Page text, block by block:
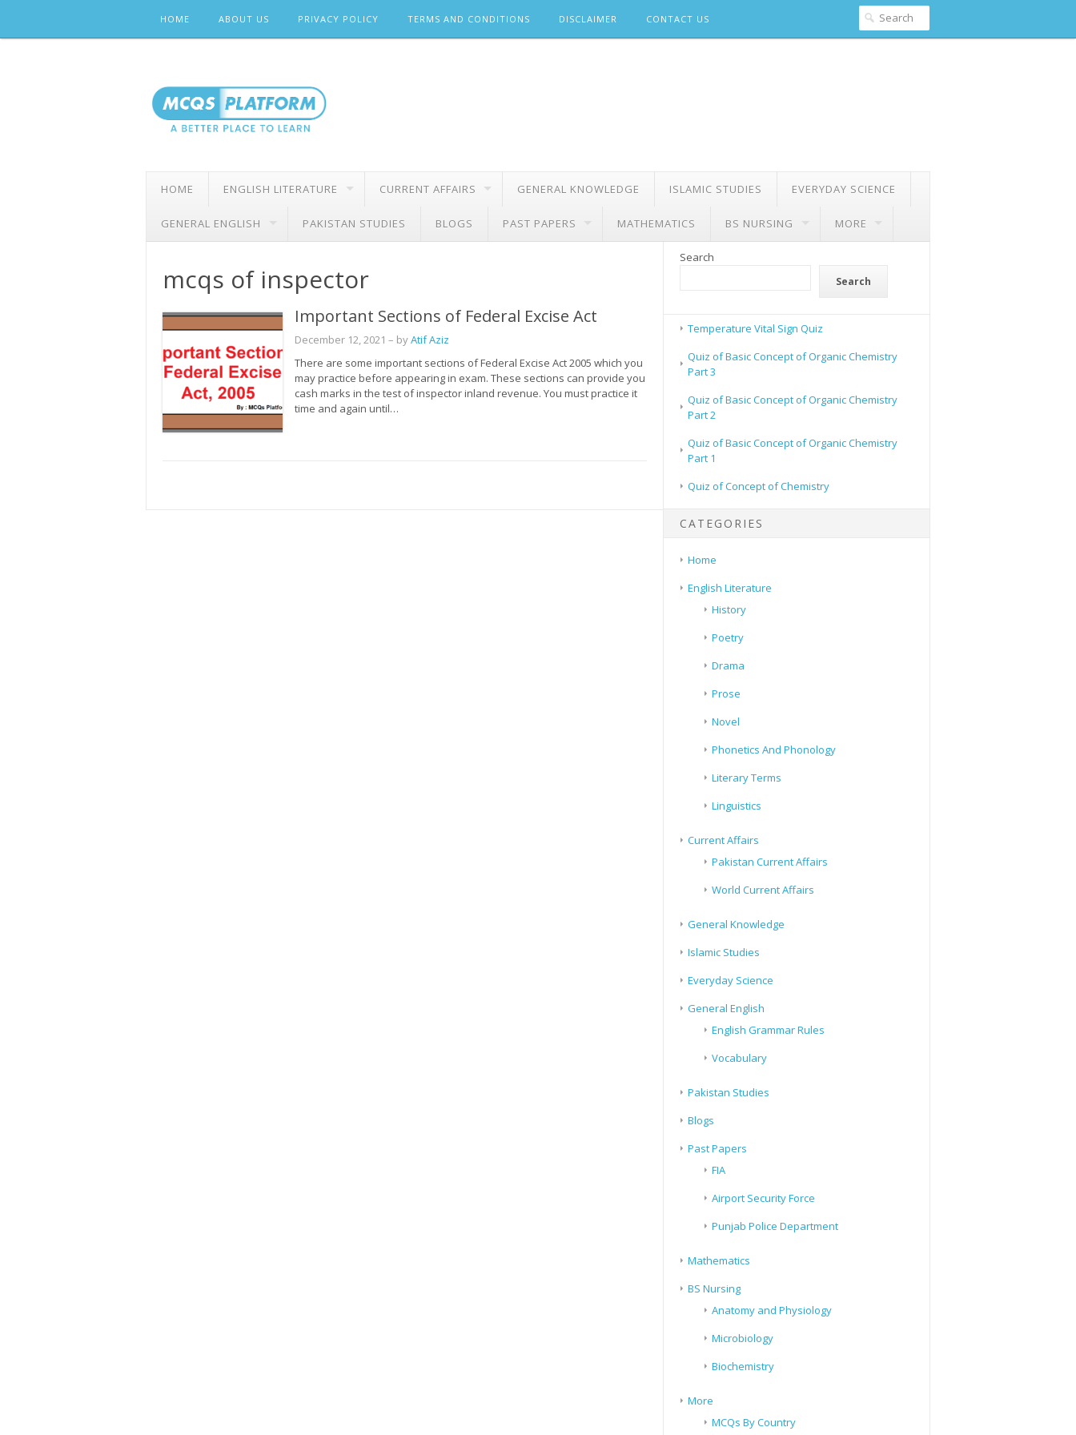
content
HOME ABOUT US PRIVACY POLICY TERMS AND CONDITIONS DISCLAIMER CONTACT US
HOME ENGLISH LITERATURE CURRENT AFFAIRS GENERAL KNOWLEDGE ISLAMIC STUDIES EVERYDAY SCIENCE
GENERAL ENGLISH PAKISTAN STUDIES BLOGS PAST PAPERS MATHEMATICS BS NURSING MORE
mcqs of inspector
Important Sections of Federal Excise Act
December 12, 2021 – byAtif Aziz
There are some important sections of Federal Excise Act 2005 which you
may practice before appearing in exam. These sections can provide you
cash marks in the test of inspector inland revenue. You must practice it
time and again until…
Search
Search
Temperature Vital Sign Quiz
Quiz of Basic Concept of Organic Chemistry
Part 3
Quiz of Basic Concept of Organic Chemistry
Part 2
Quiz of Basic Concept of Organic Chemistry
Part 1
Quiz of Concept of Chemistry
CATEGORIES
Home
English Literature
History
Poetry
Drama
Prose
Novel
Phonetics And Phonology
Literary Terms
Linguistics
Current Affairs
Pakistan Current Affairs
World Current Affairs
General Knowledge
Islamic Studies
Everyday Science
General English
English Grammar Rules
Vocabulary
Pakistan Studies
Blogs
Past Papers
FIA
Airport Security Force
Punjab Police Department
Mathematics
BS Nursing
Anatomy and Physiology
Microbiology
Biochemistry
More
MCQs By Country